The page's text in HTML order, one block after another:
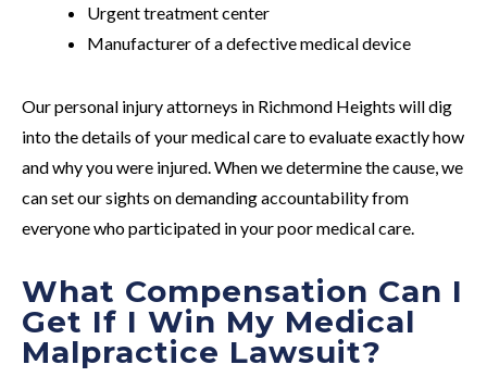
Urgent treatment center
Manufacturer of a defective medical device
Our personal injury attorneys in Richmond Heights will dig
into the details of your medical care to evaluate exactly how
and why you were injured. When we determine the cause, we
can set our sights on demanding accountability from
everyone who participated in your poor medical care.
What Compensation Can I
Get If I Win My Medical
Malpractice Lawsuit?